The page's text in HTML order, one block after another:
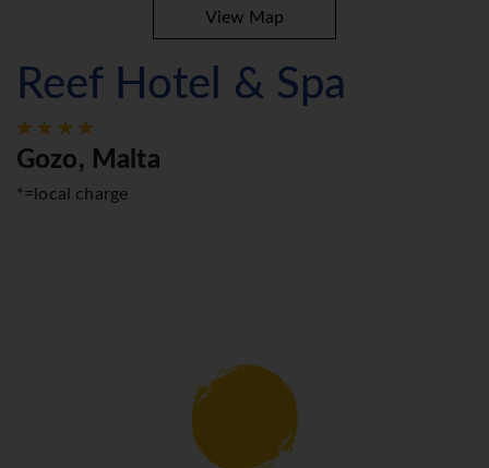
View Map
Reef Hotel & Spa
Gozo, Malta
*=local charge